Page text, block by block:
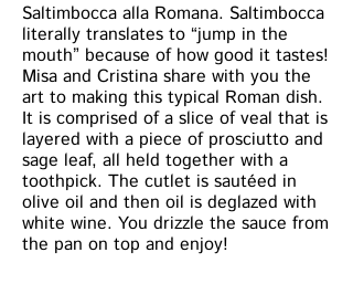
Saltimbocca alla Romana. Saltimbocca
literally translates to “jump in the
mouth” because of how good it tastes!
Misa and Cristina share with you the
art to making this typical Roman dish.
It is comprised of a slice of veal that is
layered with a piece of prosciutto and
sage leaf, all held together with a
toothpick. The cutlet is sautéed in
olive oil and then oil is deglazed with
white wine. You drizzle the sauce from
the pan on top and enjoy!